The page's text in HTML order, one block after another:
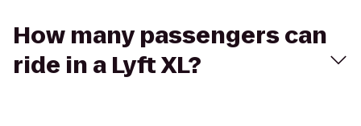
How many passengers can
ride in a Lyft XL?